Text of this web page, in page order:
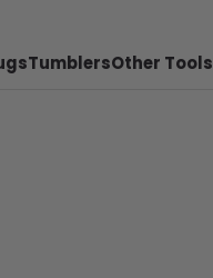
TumblersOther Tools